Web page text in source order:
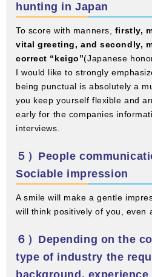
hunting in Japan
To score with manners, firstly,
vital greeting, and secondly,
correct “keigo”(Japanese
I would like to strongly
being punctual is absolutely a
you keep yourself flexible and
early for the companies
interviews.
５）People
Sociable impression
A smile will make a gentle
will think positively of you, even
６）Depending on the
type of industry the